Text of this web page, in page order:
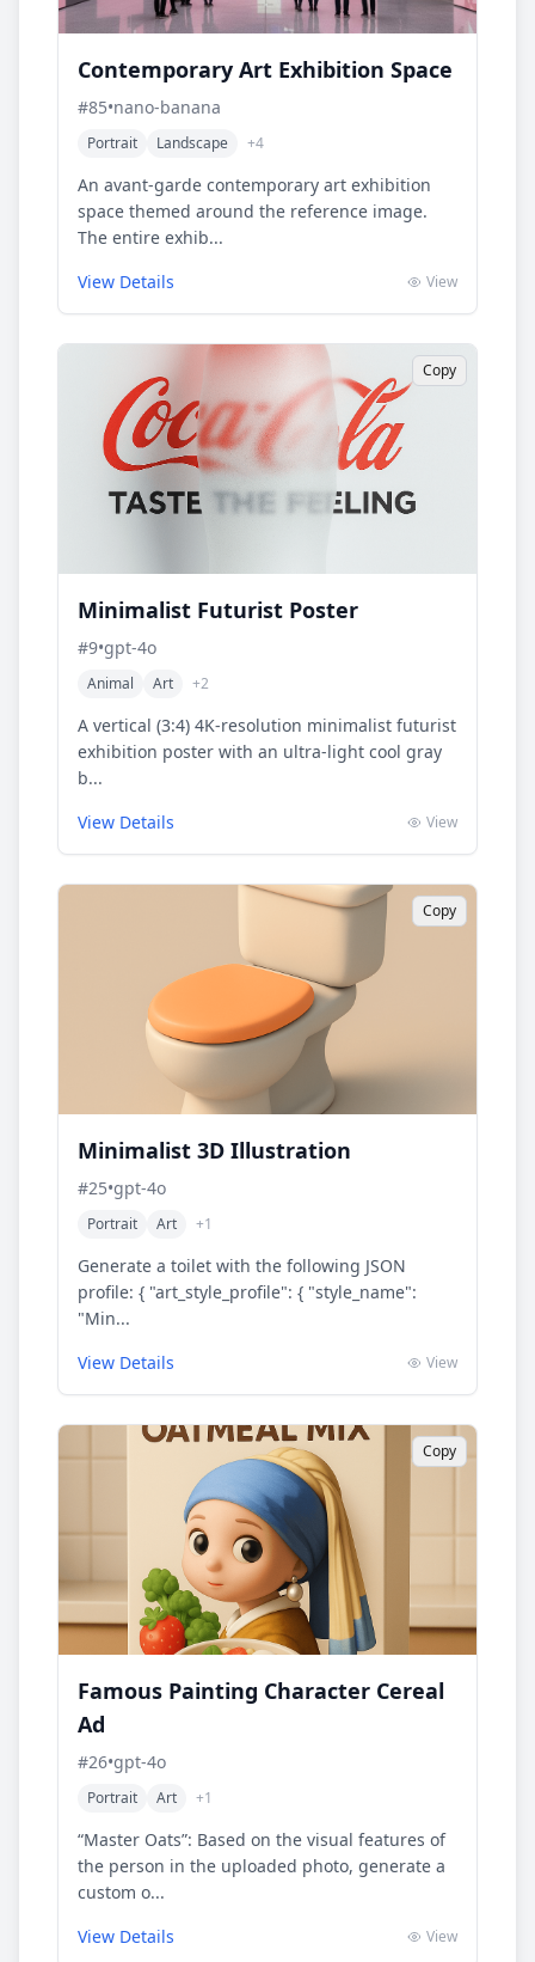
Contemporary Art Exhibition Space
#85•nano-banana
Portrait Landscape +4
An avant-garde contemporary art exhibition
space themed around the reference image.
The entire exhib...
View Details
View
Copy
Minimalist Futurist Poster
#9•gpt-4o
Animal Art +2
A vertical (3:4) 4K-resolution minimalist futurist
exhibition poster with an ultra-light cool gray
b...
View Details
View
Copy
Minimalist 3D Illustration
#25•gpt-4o
Portrait Art +1
Generate a toilet with the following JSON
profile: { "art_style_profile": { "style_name":
"Min...
View Details
View
Copy
Famous Painting Character Cereal
Ad
#26•gpt-4o
Portrait Art +1
“Master Oats”: Based on the visual features of
the person in the uploaded photo, generate a
custom o...
View Details
View